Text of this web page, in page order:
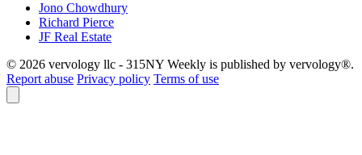
Jono Chowdhury
Richard Pierce
JF Real Estate
© 2026 vervology llc - 315NY Weekly is published by vervology®.
Report abuse Privacy policy Terms of use